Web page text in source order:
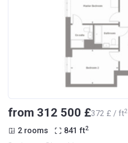
from ‍312 500 £‍372 £ / ft2
2 rooms 841 ft2